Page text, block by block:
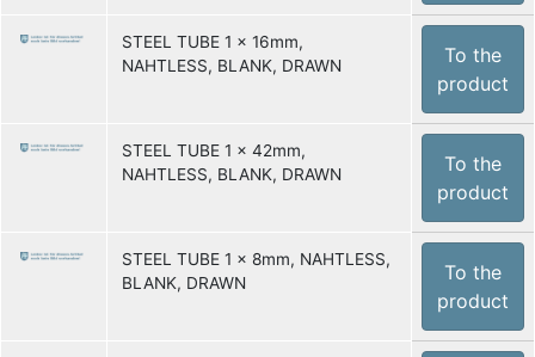
STEEL TUBE 1 x 16mm,
NAHTLESS, BLANK, DRAWN
To the
product
STEEL TUBE 1 x 42mm,
NAHTLESS, BLANK, DRAWN
To the
product
STEEL TUBE 1 x 8mm, NAHTLESS,
BLANK, DRAWN
To the
product